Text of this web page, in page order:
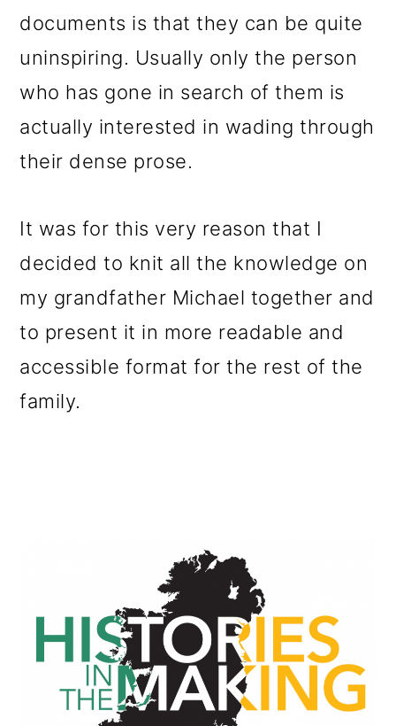
documents is that they can be quite
uninspiring. Usually only the person
who has gone in search of them is
actually interested in wading through
their dense prose.
It was for this very reason that I
decided to knit all the knowledge on
my grandfather Michael together and
to present it in more readable and
accessible format for the rest of the
family.